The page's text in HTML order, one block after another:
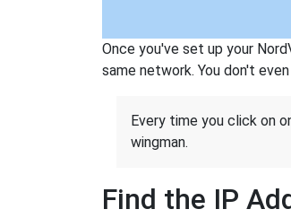
Once you've set up your
same network. You don't
Every time you click on
wingman.
Find the IP